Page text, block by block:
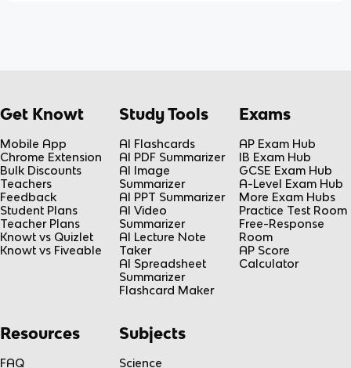
Get Knowt
Mobile App
Chrome Extension
Bulk Discounts
Teachers
Feedback
Student Plans
Teacher Plans
Knowt vs Quizlet
Knowt vs Fiveable
Study Tools
AI Flashcards
AI PDF Summarizer
AI Image
Summarizer
AI PPT Summarizer
AI Video
Summarizer
AI Lecture Note
Taker
AI Spreadsheet
Summarizer
Flashcard Maker
Exams
AP Exam Hub
IB Exam Hub
GCSE Exam Hub
A-Level Exam Hub
More Exam Hubs
Practice Test Room
Free-Response
Room
AP Score
Calculator
Resources
FAQ
Subjects
Science